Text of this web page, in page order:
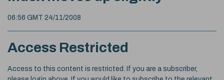
06:56 GMT 24/11/2008
Access Restricted
Access to this content is restricted. If you are a subscriber,